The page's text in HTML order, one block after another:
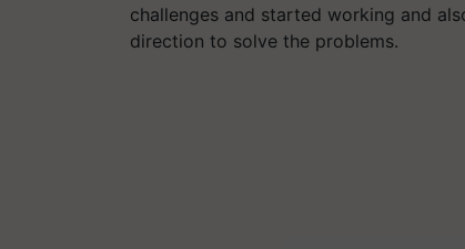
challenges and started working and
direction to solve the problems.